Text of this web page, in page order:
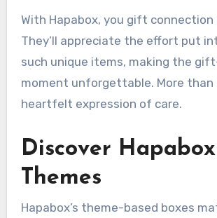
With Hapabox, you gift connection
They’ll appreciate the effort put
such unique items, making the
moment unforgettable. More than
heartfelt expression of care.
Discover Hapabox
Themes
Hapabox’s theme-based boxes